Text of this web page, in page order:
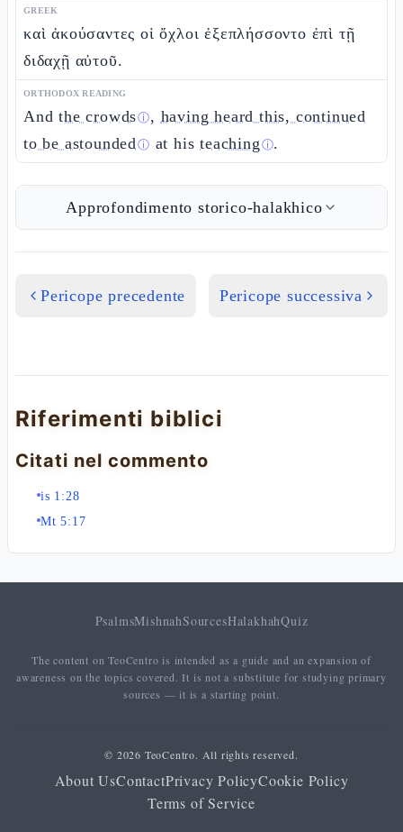
GREEK
καὶ ἀκούσαντες οἱ ὄχλοι ἐξεπλήσσοντο ἐπὶ τῇ
διδαχῇ αὐτοῦ.
ORTHODOX READING
Andthe crowdsⓘ, having heard this, continued
to be astoundedⓘ at histeaching ⓘ.
Approfondimento storico-halakhico
Pericope precedente Pericope successiva
Riferimenti biblici
Citati nel commento
is 1:28
Mt 5:17
PsalmsMishnahSourcesHalakhahQuiz
The content on TeoCentro is intended as a guide and an expansion of
awareness on the topics covered. It is not a substitute for studying primary
sources — it is a starting point.
© 2026 TeoCentro. All rights reserved.
About UsContactPrivacy PolicyCookie Policy
Terms of Service